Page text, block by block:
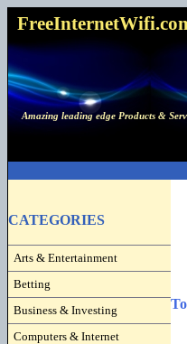
Amazing leading edge Products &
CATEGORIES
Arts & Entertainment
Betting
Business & Investing
Computers & Internet